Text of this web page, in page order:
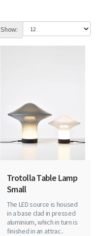
Show:
Trotolla Table Lamp
Small
The LED source is housed
in a base clad in pressed
aluminium, which in turn is
finished in an attrac..